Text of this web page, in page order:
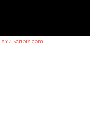
XYZScripts.com